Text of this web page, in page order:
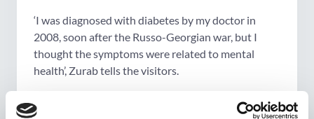
‘I was diagnosed with diabetes by my doctor in
2008, soon after the Russo-Georgian war, but I
thought the symptoms were related to mental
health’, Zurab tells the visitors.